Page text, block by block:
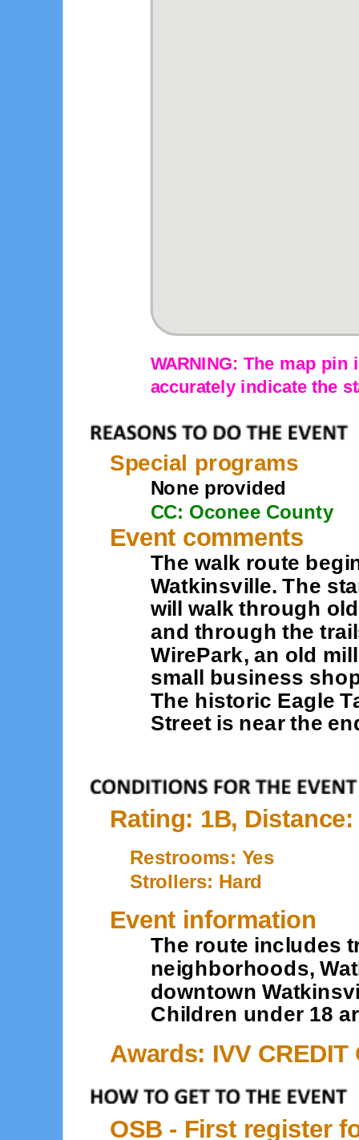
WARNING: The map
accurately indicate the
Special programs
None provided
CC: Oconee County
Event comments
The walk route
Watkinsville. The
will walk through
and through the
WirePark, an old
small business
The historic Eagle
Street is near the
Rating: 1B, Distance:
Restrooms: Yes
Strollers: Hard
Event information
The route includes
neighborhoods,
downtown
Children under 18
Awards: IVV CREDIT
OSB - First register